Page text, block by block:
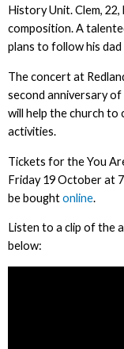
History Unit. Clem,
composition. A
plans to follow his
The concert at
second anniversary
will help the church to
activities.
Tickets for the You
Friday 19 October at
be boughtonline.
Listen to a clip of the
below: